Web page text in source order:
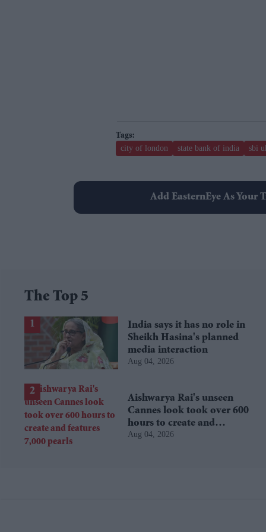
city of london state bank of india sbi
Add EasternEye As Your
The Top 5
India says it has no role in
Sheikh Hasina's planned
media interaction
Aug 04, 2026
Aishwarya Rai's unseen
Cannes look took over 600
hours to create and
features 7,000 pearls
Aug 04, 2026